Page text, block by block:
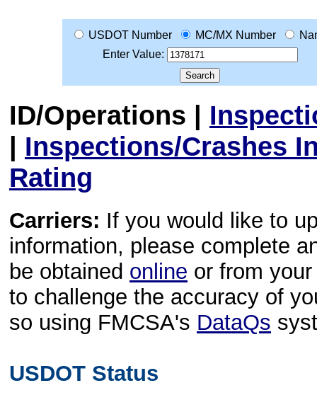
USDOT Number MC/MX Number
Enter Value:
ID/Operations |
| Inspections/Crashes
Rating
Carriers: If you would like to
information, please complete
be obtained online or from
to challenge the accuracy of
so using FMCSA's DataQs
USDOT Status